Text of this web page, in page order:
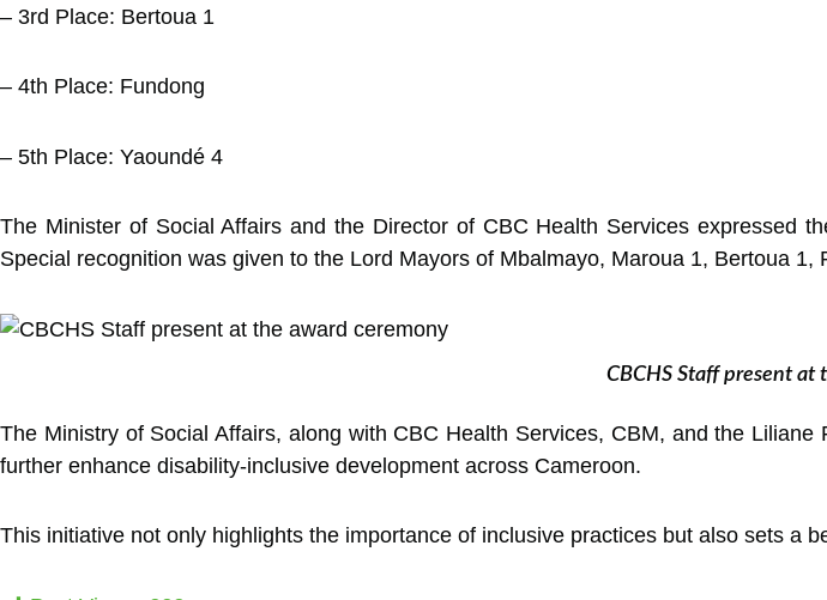
– 3rd Place: Bertoua 1
– 4th Place: Fundong
– 5th Place: Yaoundé 4
The Minister of Social Affairs and the Director of CBC Health Services expressed
Special recognition was given to the Lord Mayors of Mbalmayo, Maroua 1, Bertoua
CBCHS Staff present at
The Ministry of Social Affairs, along with CBC Health Services, CBM, and the
further enhance disability-inclusive development across Cameroon.
This initiative not only highlights the importance of inclusive practices but also sets a